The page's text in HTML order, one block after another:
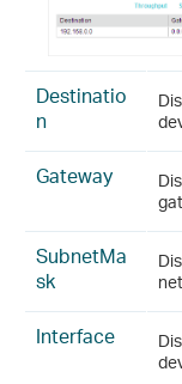
Destinatio
n
Gateway
SubnetMa
sk
Interface